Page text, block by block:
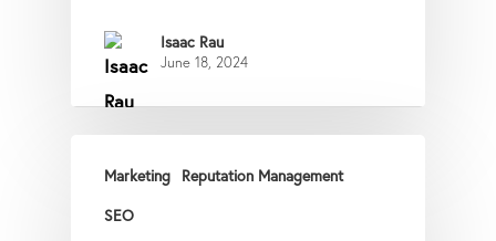
Isaac Rau
June 18, 2024
Marketing Reputation Management
SEO